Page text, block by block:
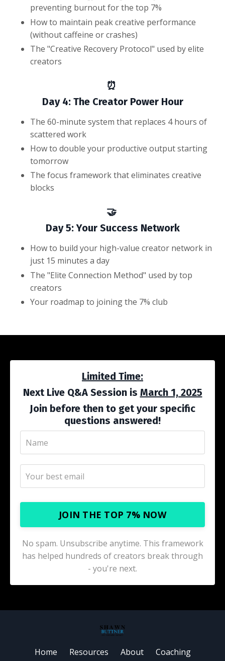
preventing burnout for the top 7%
How to maintain peak creative performance
(without caffeine or crashes)
The "Creative Recovery Protocol" used by elite
creators
⏰
Day 4: The Creator Power Hour
The 60-minute system that replaces 4 hours of
scattered work
How to double your productive output starting
tomorrow
The focus framework that eliminates creative
blocks
🤝
Day 5: Your Success Network
How to build your high-value creator network in
just 15 minutes a day
The "Elite Connection Method" used by top
creators
Your roadmap to joining the 7% club
Limited Time:
Next Live Q&A Session is March 1, 2025
Join before then to get your specific
questions answered!
JOIN THE TOP 7% NOW
No spam. Unsubscribe anytime. This framework
has helped hundreds of creators break through
- you're next.
Home Resources About
Coaching